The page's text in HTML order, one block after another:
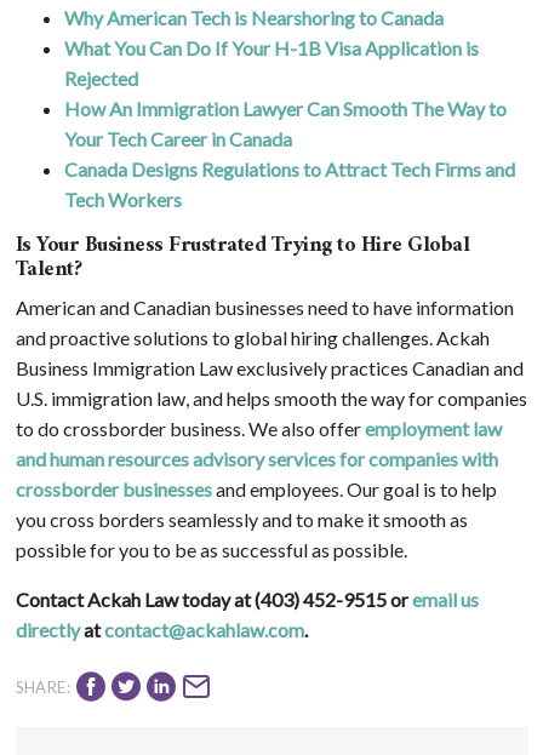
Why American Tech is Nearshoring to Canada
What You Can Do If Your H-1B Visa Application is
Rejected
How An Immigration Lawyer Can Smooth The Way to
Your Tech Career in Canada
Canada Designs Regulations to Attract Tech Firms and
Tech Workers
Is Your Business Frustrated Trying to Hire Global
Talent?
American and Canadian businesses need to have information
and proactive solutions to global hiring challenges. Ackah
Business Immigration Law exclusively practices Canadian and
U.S. immigration law, and helps smooth the way for companies
to do crossborder business. We also offeremployment law
and human resources advisory services for companies with
crossborder businessesand employees. Our goal is to help
you cross borders seamlessly and to make it smooth as
possible for you to be as successful as possible.
Contact Ackah Law today at (403) 452-9515 oremail us
directlyatcontact@ackahlaw.com.
SHARE: